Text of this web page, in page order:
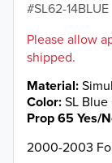
SL62-14BLUE
Please allow
shipped.
Material
Color SL
Prop 65 Yes/
2000-2003